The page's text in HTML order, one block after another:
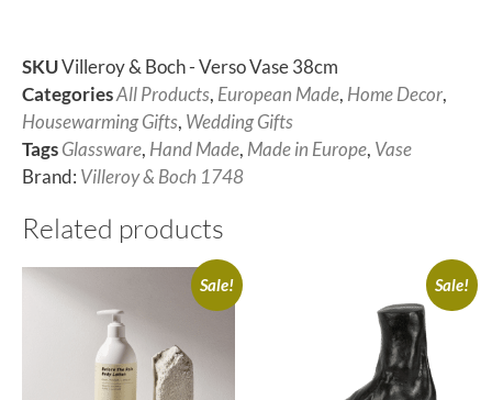
SKUVilleroy & Boch - Verso Vase 38cm
CategoriesAll Products, European Made, Home Decor,
Housewarming Gifts, Wedding Gifts
TagsGlassware, Hand Made, Made in Europe, Vase
Brand: Villeroy & Boch 1748
Related products
Sale! Sale!